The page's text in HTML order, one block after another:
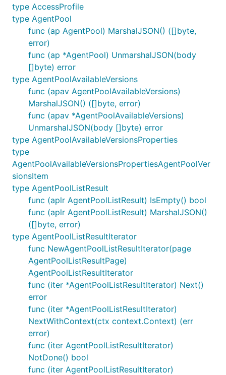
type AccessProfile
type AgentPool
func (ap AgentPool) MarshalJSON() ([]byte,
error)
func (ap *AgentPool) UnmarshalJSON(body
[]byte) error
type AgentPoolAvailableVersions
func (apav AgentPoolAvailableVersions)
MarshalJSON() ([]byte, error)
func (apav *AgentPoolAvailableVersions)
UnmarshalJSON(body []byte) error
type AgentPoolAvailableVersionsProperties
type
AgentPoolAvailableVersionsPropertiesAgentPoolVer
sionsItem
type AgentPoolListResult
func (aplr AgentPoolListResult) IsEmpty() bool
func (aplr AgentPoolListResult) MarshalJSON()
([]byte, error)
type AgentPoolListResultIterator
func NewAgentPoolListResultIterator(page
AgentPoolListResultPage)
AgentPoolListResultIterator
func (iter *AgentPoolListResultIterator) Next()
error
func (iter *AgentPoolListResultIterator)
NextWithContext(ctx context.Context) (err
error)
func (iter AgentPoolListResultIterator)
NotDone() bool
func (iter AgentPoolListResultIterator)